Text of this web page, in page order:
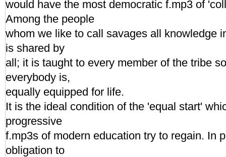
would have the most democratic f.mp3 of
Among the people
whom we like to call savages all knowledge
is shared by
all; it is taught to every member of the tribe
everybody is,
equally equipped for life.
It is the ideal condition of the 'equal start'
progressive
f.mp3s of modern education try to regain. In
obligation to